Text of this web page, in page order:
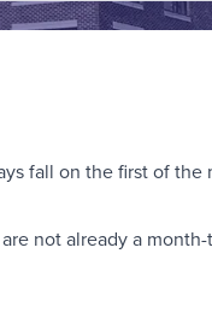
fall on the first of
not already a